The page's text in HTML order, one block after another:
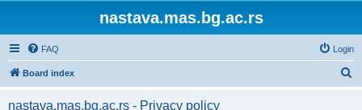
nastava.mas.bg.ac.rs
FAQ Login
Board index
nastava.mas.bg.ac.rs - Privacy policy